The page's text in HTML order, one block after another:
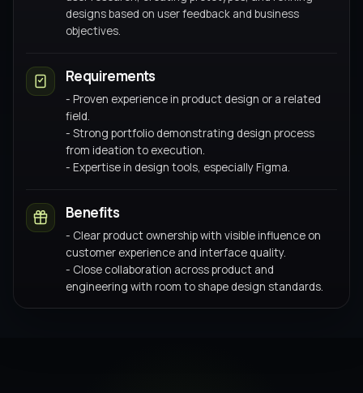
designs based on user feedback and business
objectives.
Requirements
- Proven experience in product design or a related
field.
- Strong portfolio demonstrating design process
from ideation to execution.
- Expertise in design tools, especially Figma.
Benefits
- Clear product ownership with visible influence on
customer experience and interface quality.
- Close collaboration across product and
engineering with room to shape design standards.